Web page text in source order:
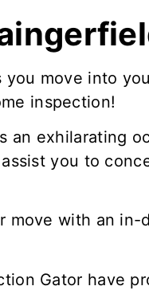
you move into
inspection!
an exhilarating
you to
move with an in-
Gator have